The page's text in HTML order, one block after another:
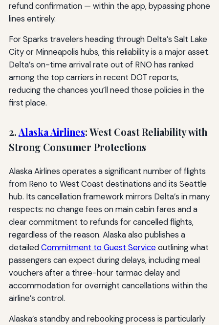
refund confirmation — within the app, bypassing phone
lines entirely.
For Sparks travelers heading through Delta’s Salt Lake
City or Minneapolis hubs, this reliability is a major asset.
Delta’s on-time arrival rate out of RNO has ranked
among the top carriers in recent DOT reports,
reducing the chances you’ll need those policies in the
first place.
2.Alaska Airlines: West Coast Reliability with
Strong Consumer Protections
Alaska Airlines operates a significant number of flights
from Reno to West Coast destinations and its Seattle
hub. Its cancellation framework mirrors Delta’s in many
respects: no change fees on main cabin fares and a
clear commitment to refunds for cancelled flights,
regardless of the reason. Alaska also publishes a
detailedCommitment to Guest Serviceoutlining what
passengers can expect during delays, including meal
vouchers after a three-hour tarmac delay and
accommodation for overnight cancellations within the
airline’s control.
Alaska’s standby and rebooking process is particularly